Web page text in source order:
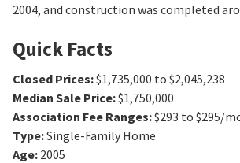
2004, and construction was completed
Quick Facts
Closed Prices:$1,735,000 to $2,045,238
Median Sale Price:$1,750,000
Association Fee Ranges:$293 to $295/
Type:Single-Family Home
Age: 2005